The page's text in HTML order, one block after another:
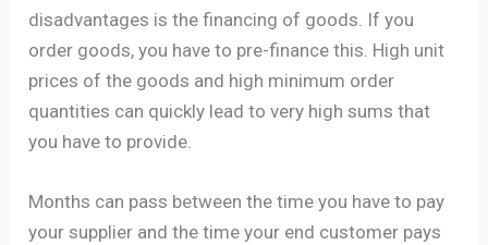
disadvantages is the financing of goods. If you
order goods, you have to pre-finance this. High unit
prices of the goods and high minimum order
quantities can quickly lead to very high sums that
you have to provide.
Months can pass between the time you have to pay
your supplier and the time your end customer pays